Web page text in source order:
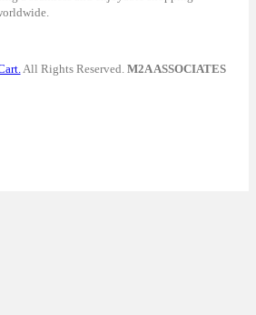
All Rights Reserved. M2A ASSOCIATES